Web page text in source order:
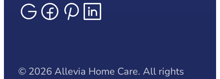
© 2026 Allevia Home Care. All rights